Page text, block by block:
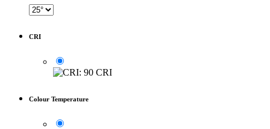
CRI
Colour Temperature